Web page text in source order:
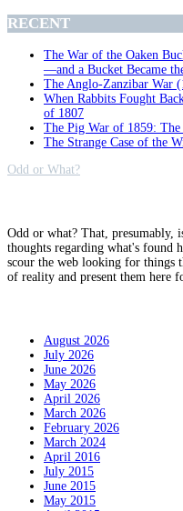
RECENT
The War of the Oaken
—and a Bucket Became
The Anglo-Zanzibar War
When Rabbits Fought
of 1807
The Pig War of 1859:
The Strange Case of the
Odd or What?
Odd or what? That, presumably,
thoughts regarding what's found
scour the web looking for things
of reality and present them here
August 2026
July 2026
June 2026
May 2026
April 2026
March 2026
February 2026
March 2024
April 2016
July 2015
June 2015
May 2015